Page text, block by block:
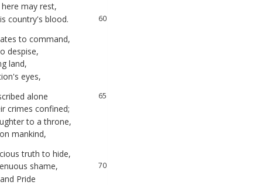
here may rest,
60
country's blood.
to command,
despise,
land,
eyes,
65
alone
crimes confined;
to a throne,
on mankind,
truth to hide,
70
shame,
and Pride